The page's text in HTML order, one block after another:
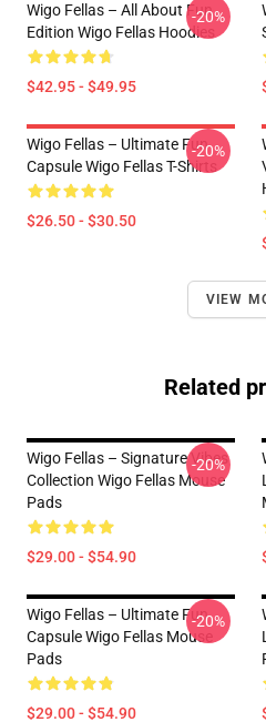
Wigo Fellas – All About Fun
Edition Wigo Fellas Hoodies
$42.95 - $49.95
-20%
Wigo Fellas – Ultimate Fun
Capsule Wigo Fellas T-Shirts
$26.50 - $30.50
-20%
VIEW
Related
Wigo Fellas – Signature Vibes
Collection Wigo Fellas Mouse
Pads
$29.00 - $54.90
-20%
Wigo Fellas – Ultimate Fun
Capsule Wigo Fellas Mouse
Pads
$29.00 - $54.90
-20%